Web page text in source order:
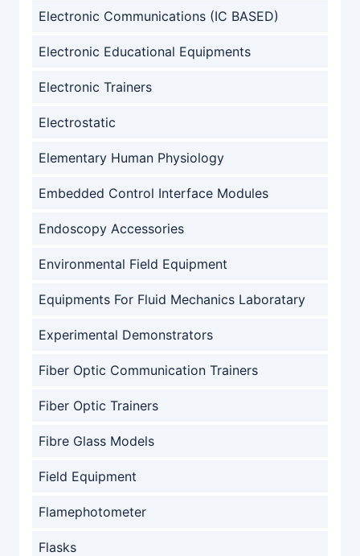
Electronic Communications (IC BASED)
Electronic Educational Equipments
Electronic Trainers
Electrostatic
Elementary Human Physiology
Embedded Control Interface Modules
Endoscopy Accessories
Environmental Field Equipment
Equipments For Fluid Mechanics Laboratary
Experimental Demonstrators
Fiber Optic Communication Trainers
Fiber Optic Trainers
Fibre Glass Models
Field Equipment
Flamephotometer
Flasks